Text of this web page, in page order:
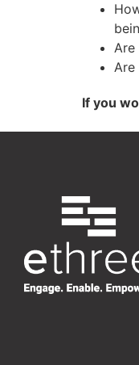
Are
Are
If you